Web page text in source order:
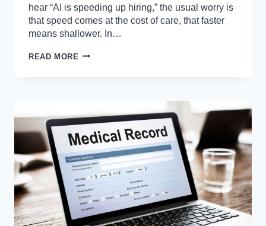
hear “AI is speeding up hiring,” the usual worry is
that speed comes at the cost of care, that faster
means shallower. In…
READ MORE HOW
WITHOUT
SACRIFICING
QUALITY?